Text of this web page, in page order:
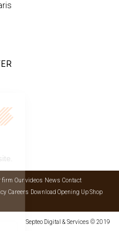
firm Our videos News Contact
Careers Download Opening Up Shop
Septeo Digital & Services © 2019